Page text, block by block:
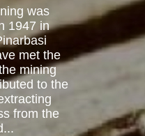
was
1947 in
met the
mining
to the
from the